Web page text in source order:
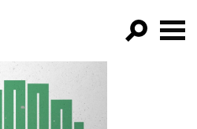
FILTER BY: